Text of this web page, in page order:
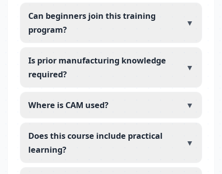
Can beginners join this training
program?
▼
Is prior manufacturing knowledge
required?
▼
Where is CAM used? ▼
Does this course include practical
learning?
▼